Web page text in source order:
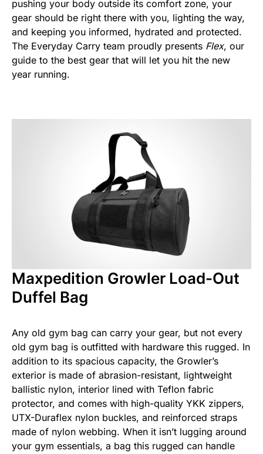
pushing your body outside its comfort zone, your
gear should be right there with you, lighting the way,
and keeping you informed, hydrated and protected.
The Everyday Carry team proudly presents Flex, our
guide to the best gear that will let you hit the new
year running.
Maxpedition Growler Load-Out
Duffel Bag
Any old gym bag can carry your gear, but not every
old gym bag is outfitted with hardware this rugged. In
addition to its spacious capacity, the Growler’s
exterior is made of abrasion-resistant, lightweight
ballistic nylon, interior lined with Teflon fabric
protector, and comes with high-quality YKK zippers,
UTX-Duraflex nylon buckles, and reinforced straps
made of nylon webbing. When it isn’t lugging around
your gym essentials, a bag this rugged can handle